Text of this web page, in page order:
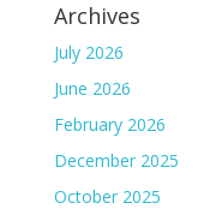
Archives
July 2026
June 2026
February 2026
December 2025
October 2025